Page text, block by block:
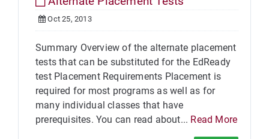
Oct 25, 2013
Summary Overview of the alternate placement
tests that can be substituted for the EdReady
test Placement Requirements Placement is
required for most programs as well as for
many individual classes that have
prerequisites. You can read about... Read More